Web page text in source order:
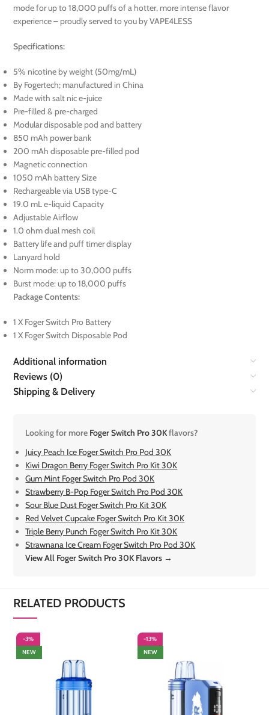
mode for up to 18,000 puffs of a hotter, more intense flavor
experience – proudly served to you by VAPE4LESS
Specifications:
5% nicotine by weight (50mg/mL)
By Fogertech; manufactured in China
Made with salt nic e-juice
Pre-filled & pre-charged
Modular disposable pod and battery
850 mAh power bank
200 mAh disposable pre-filled pod
Magnetic connection
1050 mAh battery Size
Rechargeable via USB type-C
19.0 mL e-liquid Capacity
Adjustable Airflow
1.0 ohm dual mesh coil
Battery life and puff timer display
Lanyard hold
Norm mode: up to 30,000 puffs
Burst mode: up to 18,000 puffs
Package Contents:
1 X Foger Switch Pro Battery
1 X Foger Switch Disposable Pod
Additional information
Reviews (0)
Shipping & Delivery
Looking for more Foger Switch Pro 30Kflavors?
Juicy Peach Ice Foger Switch Pro Pod 30K
Kiwi Dragon Berry Foger Switch Pro Kit 30K
Gum Mint Foger Switch Pro Pod 30K
Strawberry B-Pop Foger Switch Pro Pod 30K
Sour Blue Dust Foger Switch Pro Kit 30K
Red Velvet Cupcake Foger Switch Pro Kit 30K
Triple Berry Punch Foger Switch Pro Kit 30K
Strawnana Ice Cream Foger Switch Pro Pod 30K
View All Foger Switch Pro 30K Flavors →
RELATED PRODUCTS
-3%
NEW
-13%
NEW